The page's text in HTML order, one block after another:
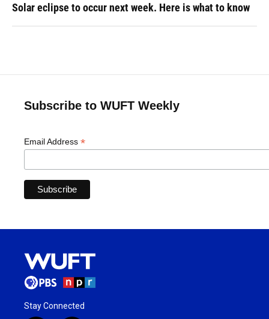
Solar eclipse to occur next week. Here is what to know
Subscribe to WUFT Weekly
Email Address *
Stay Connected